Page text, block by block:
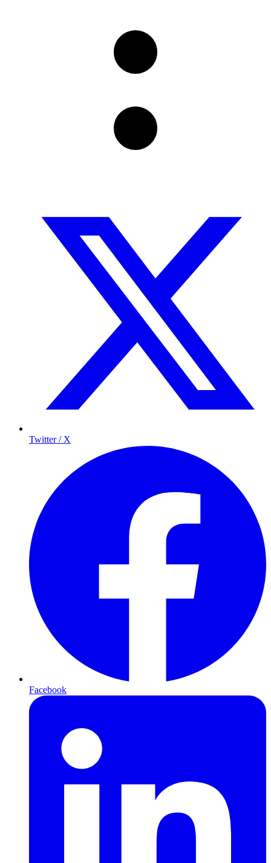
Twitter / X
Facebook